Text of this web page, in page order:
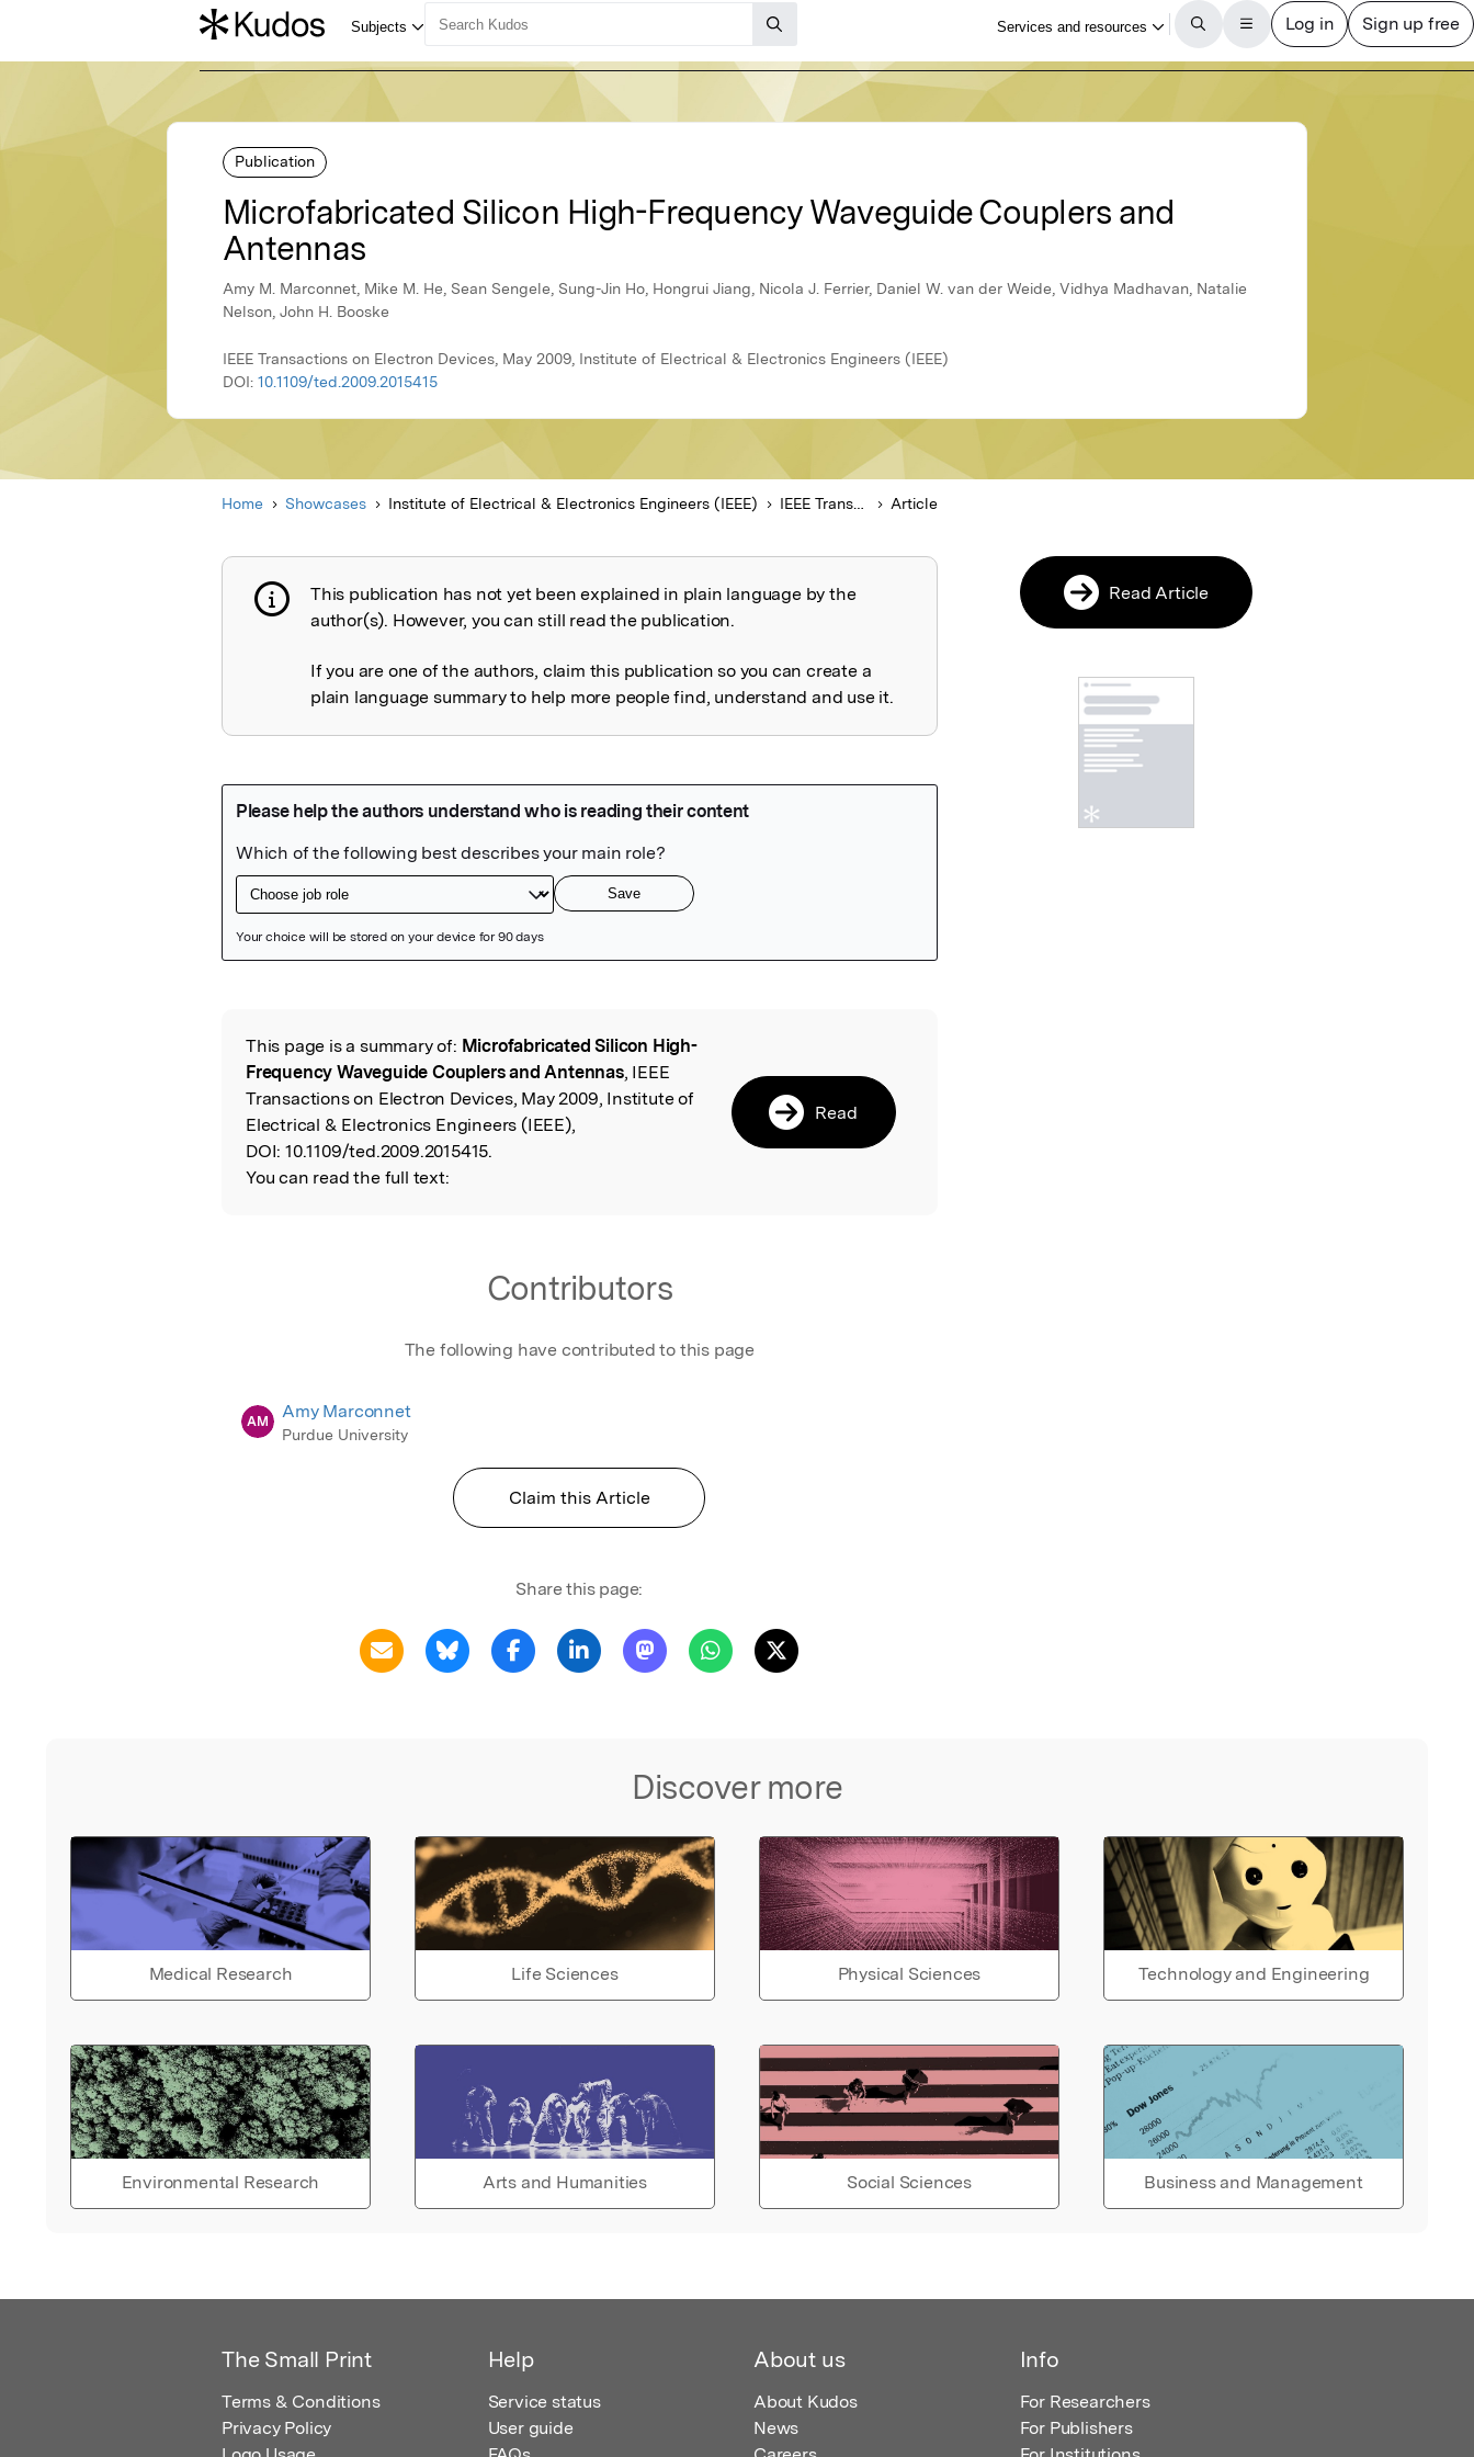
Publication
Microfabricated Silicon High-Frequency Waveguide Couplers and
Antennas
Amy M. Marconnet, Mike M. He, Sean Sengele, Sung-Jin Ho, Hongrui Jiang, Nicola J. Ferrier, Daniel W. van der Weide, Vidhya Madhavan, Natalie
Nelson, John H. Booske
IEEE Transactions on Electron Devices, May 2009, Institute of Electrical & Electronics Engineers (IEEE)
DOI: 10.1109/ted.2009.2015415
Home Showcases Institute of Electrical & Electronics Engineers (IEEE) IEEE Transactions on Electron Devices Article
Publication not explained
This publication has not yet been explained in plain language by the
author(s). However, you can still read the publication.
If you are one of the authors, claim this publication so you can create a
plain language summary to help more people find, understand and use it.
Read the Original
This page is a summary of: Microfabricated Silicon High-
Frequency Waveguide Couplers and Antennas, IEEE
Transactions on Electron Devices, May 2009, Institute of
Electrical & Electronics Engineers (IEEE),
DOI: 10.1109/ted.2009.2015415.
You can read the full text:
Read
Contributors
The following have contributed to this page
AM Amy Marconnet
Purdue University
Claim this Article
Share this page:
Discover more
Medical Research Life Sciences Physical Sciences Technology and Engineering
Environmental Research Arts and Humanities Social Sciences Business and Management
Read Article
The Small Print
Terms & Conditions
Privacy Policy
Help
Service status
User guide
About us
About Kudos
News
Info
For Researchers
For Publishers